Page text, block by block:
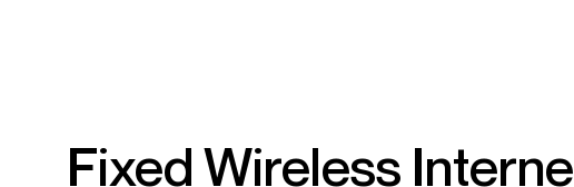
Fixed Wireless